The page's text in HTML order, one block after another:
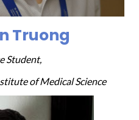
Truong
Student,
of Medical Science